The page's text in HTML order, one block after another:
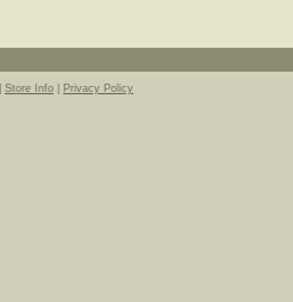
Store Info Privacy Policy